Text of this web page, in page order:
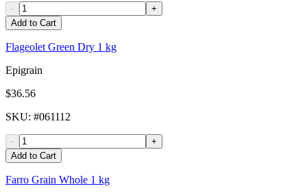
-
+
Add to Cart
Flageolet Green Dry 1 kg
Epigrain
$36.56
SKU: #061112
-
+
Add to Cart
Farro Grain Whole 1 kg